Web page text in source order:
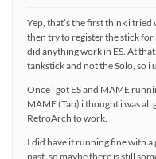
Yep, that’s the first think i
then try to register the stick
did anything work in ES. At
tankstick and not the Solo, so
Once i got ES and MAME
MAME (Tab) i thought i was
RetroArch to work.
I did have it running fine with
past, so maybe there is still